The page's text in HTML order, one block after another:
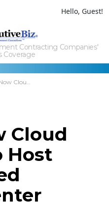
Hello, Guest!
Contracting Companies'
Coverage
NASA Shared Services Center
Cloud
Host